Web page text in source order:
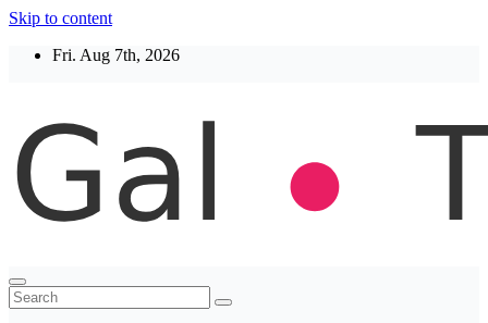
Skip to content
Fri. Aug 7th, 2026
Thegaltimes
News That Matter